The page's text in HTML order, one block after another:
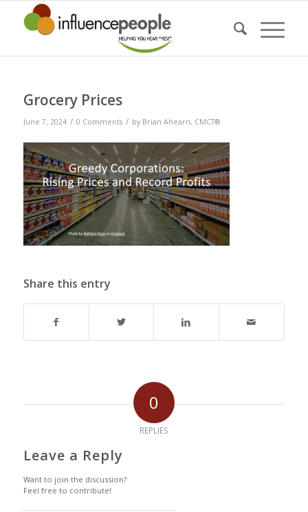
Grocery Prices
June 7, 2024 / 0 Comments / by Brian Ahearn, CMCT®
Share this entry
0
REPLIES
Leave a Reply
Want to join the discussion?
Feel free to contribute!